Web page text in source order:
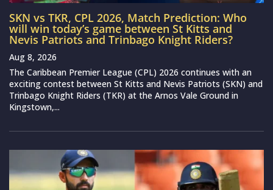
SKN vs TKR, CPL 2026, Match Prediction: Who
will win today’s game between St Kitts and
Nevis Patriots and Trinbago Knight Riders?
Aug 8, 2026
The Caribbean Premier League (CPL) 2026 continues with an
exciting contest between St Kitts and Nevis Patriots (SKN) and
Trinbago Knight Riders (TKR) at the Arnos Vale Ground in
Kingstown,...